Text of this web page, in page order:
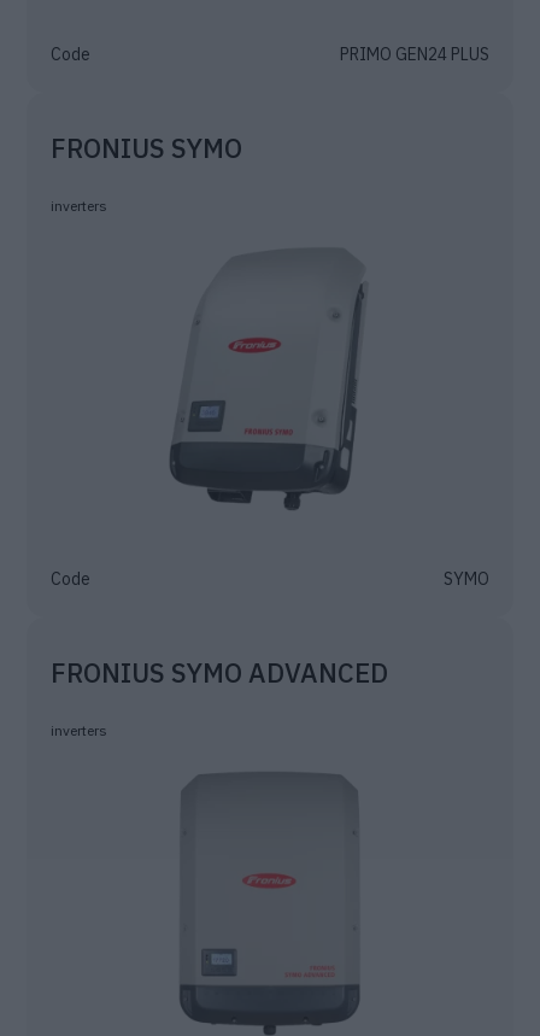
Code PRIMO GEN24 PLUS
FRONIUS SYMO
inverters
Code SYMO
FRONIUS SYMO ADVANCED
inverters